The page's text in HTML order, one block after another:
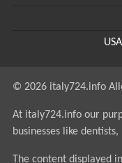
© 2026 italy724.info
At italy724.info our
businesses like
The content displayed